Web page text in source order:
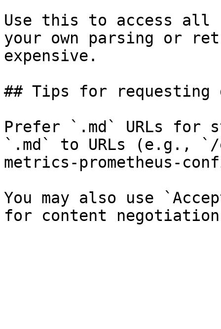
Use this to access all
your own parsing or
expensive.
## Tips for requesting
Prefer `.md` URLs for
`.md` to URLs (e.g.,
metrics-prometheus-
You may also use